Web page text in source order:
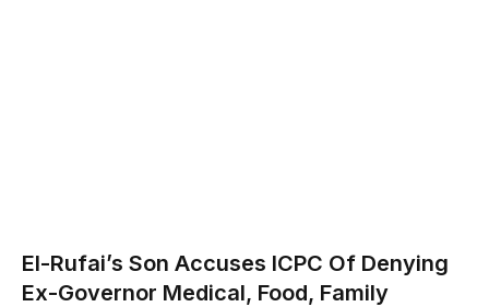
El-Rufai’s Son Accuses ICPC Of Denying
Ex-Governor Medical, Food, Family